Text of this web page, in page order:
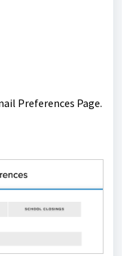
Preferences Page.